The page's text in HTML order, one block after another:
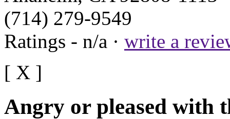
(714) 279-9549
Ratings - n/a · write a
[ X ]
Angry or pleased with